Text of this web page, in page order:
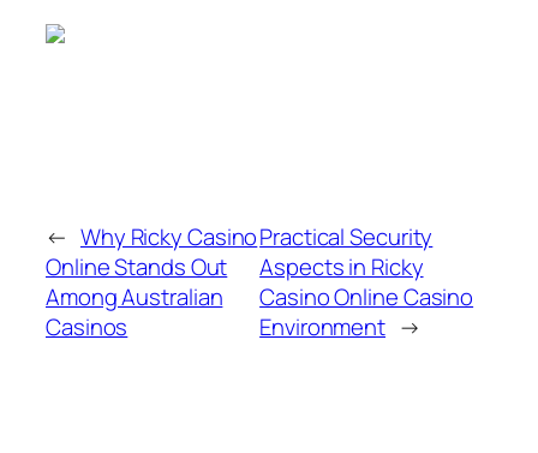
← Why Ricky Casino
Online Stands Out
Among Australian
Casinos
Practical Security
Aspects in Ricky
Casino Online Casino
Environment →